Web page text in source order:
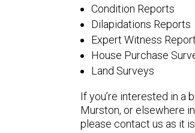
Condition Reports
Dilapidations Reports
Expert Witness
House Purchase
Land Surveys
If you’re interested in a
Murston, or elsewhere
please contact us as it